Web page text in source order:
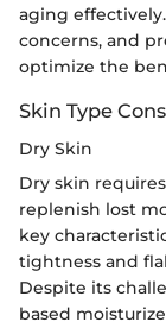
aging
concerns, and
optimize the
Skin Type
Dry Skin
Dry skin
replenish lost
key
tightness and
Despite its
based